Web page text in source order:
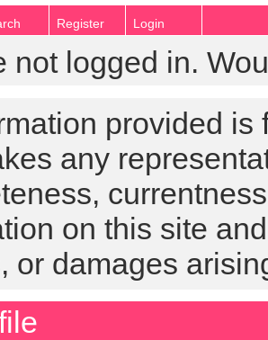
Register Login
not logged in.
provided is
any
on this site
or damages